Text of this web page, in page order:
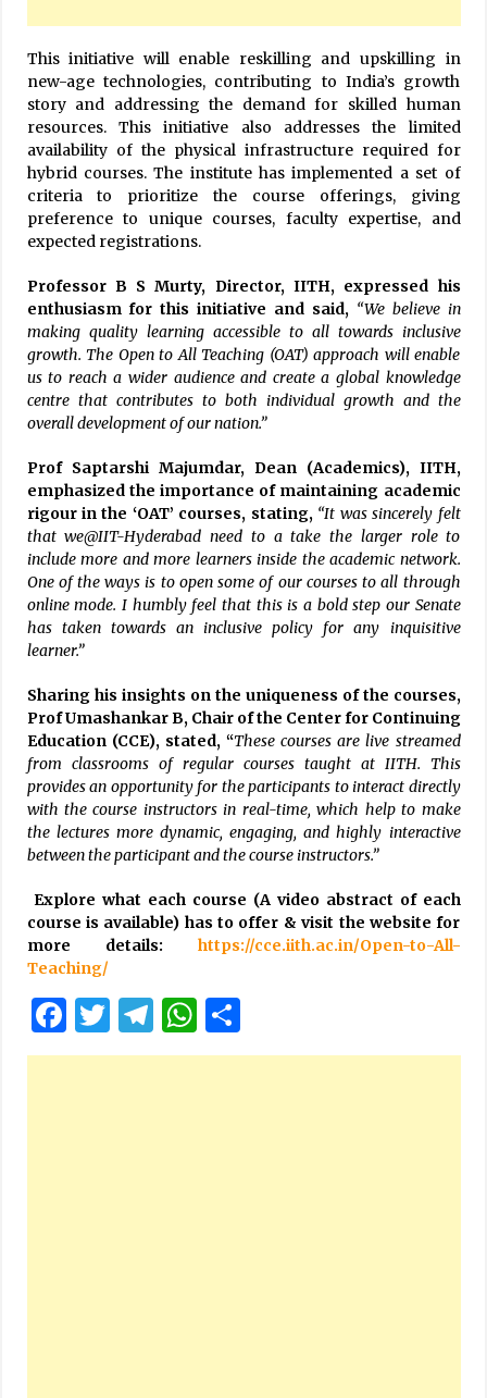
This initiative will enable reskilling and upskilling in
new-age technologies, contributing to India’s growth
story and addressing the demand for skilled human
resources. This initiative also addresses the limited
availability of the physical infrastructure required for
hybrid courses. The institute has implemented a set of
criteria to prioritize the course offerings, giving
preference to unique courses, faculty expertise, and
expected registrations.
Professor B S Murty, Director, IITH, expressed his
enthusiasm for this initiative and said, “We believe in
making quality learning accessible to all towards inclusive
growth. The Open to All Teaching (OAT) approach will enable
us to reach a wider audience and create a global knowledge
centre that contributes to both individual growth and the
overall development of our nation.”
Prof Saptarshi Majumdar, Dean (Academics), IITH,
emphasized the importance of maintaining academic
rigour in the ‘OAT’ courses, stating, “It was sincerely felt
that we@IIT-Hyderabad need to a take the larger role to
include more and more learners inside the academic network.
One of the ways is to open some of our courses to all through
online mode. I humbly feel that this is a bold step our Senate
has taken towards an inclusive policy for any inquisitive
learner.”
Sharing his insights on the uniqueness of the courses,
Prof Umashankar B, Chair of the Center for Continuing
Education (CCE), stated, “These courses are live streamed
from classrooms of regular courses taught at IITH. This
provides an opportunity for the participants to interact directly
with the course instructors in real-time, which help to make
the lectures more dynamic, engaging, and highly interactive
between the participant and the course instructors.”
Explore what each course (A video abstract of each
course is available) has to offer & visit the website for
more details: https://cce.iith.ac.in/Open-to-All-
Teaching/
Facebook
Twitter
Telegram
WhatsApp
Share